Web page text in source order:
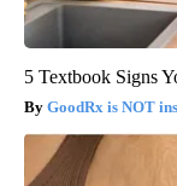
5 Textbook Signs
GoodRx is NOT